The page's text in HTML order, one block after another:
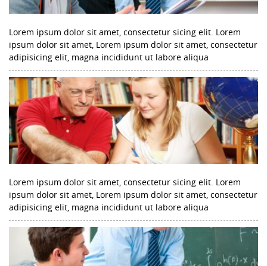
Lorem ipsum dolor sit amet, consectetur sicing elit. Lorem
ipsum dolor sit amet, Lorem ipsum dolor sit amet, consectetur
adipisicing elit, magna incididunt ut labore aliqua
Lorem ipsum dolor sit amet, consectetur sicing elit. Lorem
ipsum dolor sit amet, Lorem ipsum dolor sit amet, consectetur
adipisicing elit, magna incididunt ut labore aliqua